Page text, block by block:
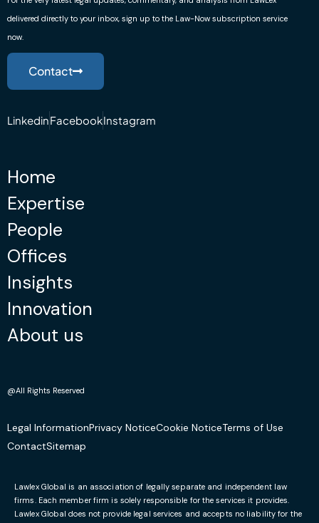
delivered directly to your inbox, sign up to the Law-Now subscription service
now.
Contact
LinkedinFacebookInstagram
Home
Expertise
People
Offices
Insights
Innovation
About us
@All Rights Reserved
Legal InformationPrivacy NoticeCookie NoticeTerms of Use
ContactSitemap
Lawlex Global is an association of legally separate and independent law
firms. Each member firm is solely responsible for the services it provides.
Lawlex Global does not provide legal services and accepts no liability for the